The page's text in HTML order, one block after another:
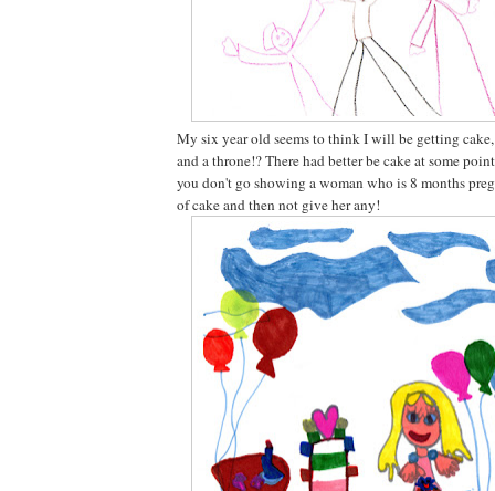
My six year old seems to think I will be getting
and a throne!? There had better be cake at some
you don't go showing a woman who is 8 months
of cake and then not give her any!